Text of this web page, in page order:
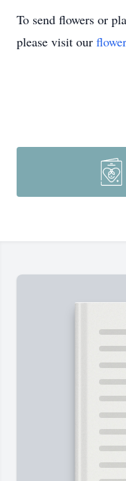
To send flowers or
please visit our